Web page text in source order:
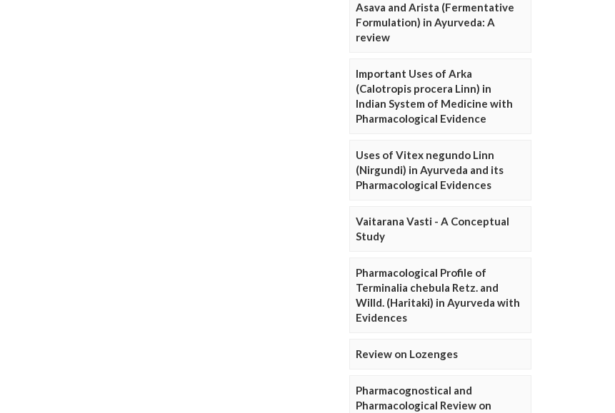
Asava and Arista (Fermentative
Formulation) in Ayurveda: A
review
Important Uses of Arka
(Calotropis procera Linn) in
Indian System of Medicine with
Pharmacological Evidence
Uses of Vitex negundo Linn
(Nirgundi) in Ayurveda and its
Pharmacological Evidences
Vaitarana Vasti - A Conceptual
Study
Pharmacological Profile of
Terminalia chebula Retz. and
Willd. (Haritaki) in Ayurveda with
Evidences
Review on Lozenges
Pharmacognostical and
Pharmacological Review on